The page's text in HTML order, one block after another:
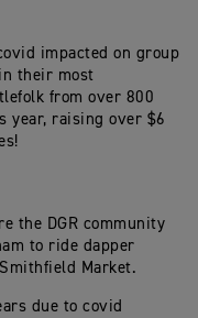
impacted on group
their most
from over 800
year, raising over $6
the DGR community
to ride dapper
Market.
due to covid